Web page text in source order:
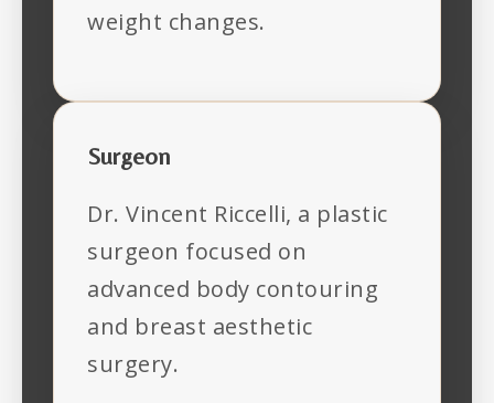
weight changes.
Surgeon
Dr. Vincent Riccelli, a plastic
surgeon focused on
advanced body contouring
and breast aesthetic
surgery.